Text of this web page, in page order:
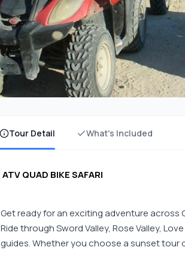
Tour Detail What's Included
ATV QUAD BIKE SAFARI
Get ready for an exciting adventure across
Ride through Sword Valley, Rose Valley,
guides. Whether you choose a sunset tour